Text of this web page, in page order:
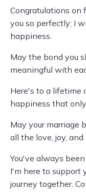
Congratulations on
you so perfectly; I
happiness.
May the bond you
meaningful with
Here's to a lifetime
happiness that
May your marriage
all the love, joy,
You've always
I'm here to support
journey together.